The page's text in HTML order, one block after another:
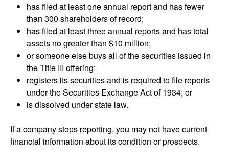
has filed at least one annual report and has fewer
than 300 shareholders of record;
has filed at least three annual reports and has total
assets no greater than $10 million;
or someone else buys all of the securities issued in
the Title III offering;
registers its securities and is required to file reports
under the Securities Exchange Act of 1934; or
is dissolved under state law.
If a company stops reporting, you may not have current
financial information about its condition or prospects.